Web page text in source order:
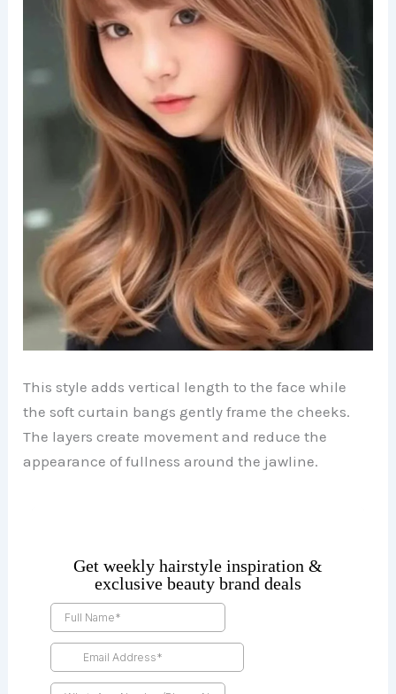
This style adds vertical length to the face while
the soft curtain bangs gently frame the cheeks.
The layers create movement and reduce the
appearance of fullness around the jawline.